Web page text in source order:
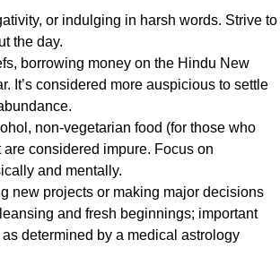
or indulging in harsh words. Strive to
the day.
borrowing money on the Hindu New
It’s considered more auspicious to settle
non-vegetarian food (for those who
considered impure. Focus on
and mentally.
new projects or making major decisions
and fresh beginnings; important
determined by a medical astrology